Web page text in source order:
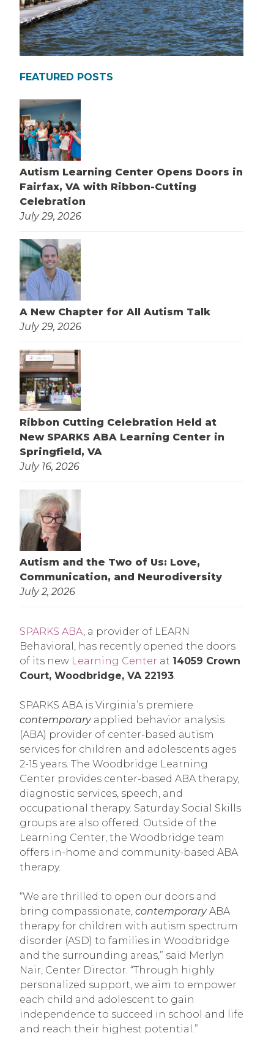
FEATURED POSTS
Autism Learning Center Opens Doors in
Fairfax, VA with Ribbon-Cutting
Celebration
July 29, 2026
A New Chapter for All Autism Talk
July 29, 2026
Ribbon Cutting Celebration Held at
New SPARKS ABA Learning Center in
Springfield, VA
July 16, 2026
Autism and the Two of Us: Love,
Communication, and Neurodiversity
July 2, 2026
SPARKS ABA, a provider of LEARN
Behavioral, has recently opened the doors
of its new Learning Center at 14059 Crown
Court, Woodbridge, VA 22193.
SPARKS ABA is Virginia’s premiere
contemporaryapplied behavior analysis
(ABA) provider of center-based autism
services for children and adolescents ages
2-15 years. The Woodbridge Learning
Center provides center-based ABA therapy,
diagnostic services, speech, and
occupational therapy. Saturday Social Skills
groups are also offered. Outside of the
Learning Center, the Woodbridge team
offers in-home and community-based ABA
therapy.
“We are thrilled to open our doors and
bring compassionate, contemporaryABA
therapy for children with autism spectrum
disorder (ASD) to families in Woodbridge
and the surrounding areas,” said Merlyn
Nair, Center Director. “Through highly
personalized support, we aim to empower
each child and adolescent to gain
independence to succeed in school and life
and reach their highest potential.”